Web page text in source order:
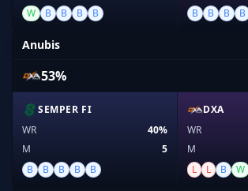
W
B B B B
B
B B B
Anubis
53%
SEMPER FI
WR
40%
M
5
B
B B B B
DXA
WR
M
L
L B W